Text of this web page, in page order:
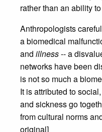
rather than an ability
Anthropologists
a biomedical
and illness-- a
networks have been
is not so much a
It is attributed to
and sickness go
from cultural norms
original]